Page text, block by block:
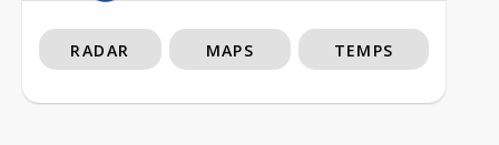
RADAR MAPS TEMPS